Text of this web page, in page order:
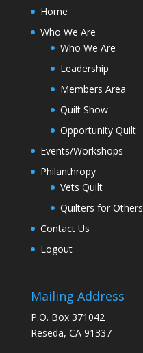
Home
Who We Are
Who We Are
Leadership
Members Area
Quilt Show
Opportunity Quilt
Events/Workshops
Philanthropy
Vets Quilt
Quilters for Others
Contact Us
Logout
Mailing Address
P.O. Box 371042
Reseda, CA 91337